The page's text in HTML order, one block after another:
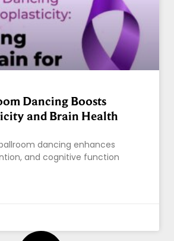
Dancing Boosts
and Brain Health
dancing enhances
and cognitive function